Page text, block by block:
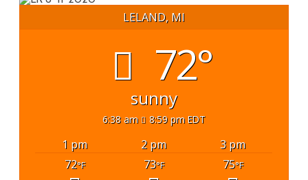
LELAND, MI
72°
sunny
6:38 am 8:59 pm EDT
1 pm 2 pm
3 pm
72°F 73°F 75°F